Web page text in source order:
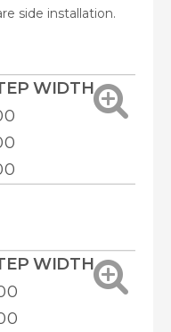
installation.
WIDTH
WIDTH